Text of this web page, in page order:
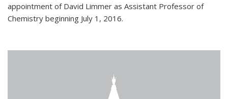
appointment of David Limmer as Assistant Professor of
Chemistry beginning July 1, 2016.